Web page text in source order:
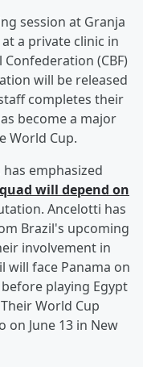
session at Granja
a private clinic in
(CBF)
will be released
completes their
become a major
World Cup.
has emphasized
will depend on
Ancelotti has
Brazil's upcoming
involvement in
will face Panama on
playing Egypt
World Cup
on June 13 in New